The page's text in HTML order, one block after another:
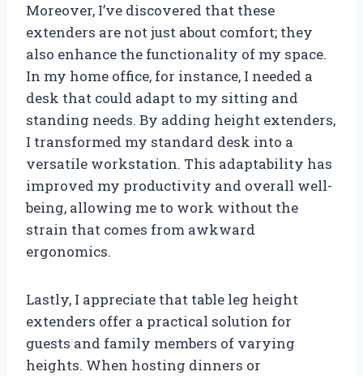
Moreover, I’ve discovered that these
extenders are not just about comfort; they
also enhance the functionality of my space.
In my home office, for instance, I needed a
desk that could adapt to my sitting and
standing needs. By adding height extenders,
I transformed my standard desk into a
versatile workstation. This adaptability has
improved my productivity and overall well-
being, allowing me to work without the
strain that comes from awkward
ergonomics.
Lastly, I appreciate that table leg height
extenders offer a practical solution for
guests and family members of varying
heights. When hosting dinners or